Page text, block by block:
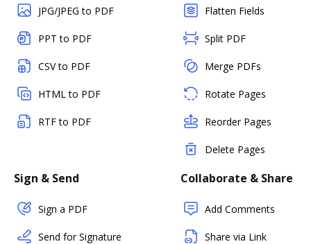
JPG/JPEG to PDF
PPT to PDF
CSV to PDF
HTML to PDF
RTF to PDF
Flatten Fields
Split PDF
Merge PDFs
Rotate Pages
Reorder Pages
Delete Pages
Sign & Send
Sign a PDF
Send for Signature
Collaborate & Share
Add Comments
Share via Link